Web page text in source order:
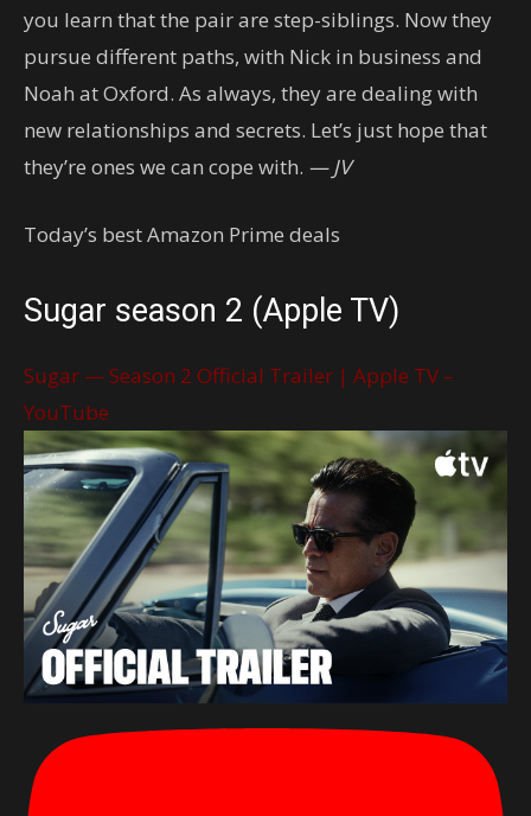
you learn that the pair are step-siblings. Now they
pursue different paths, with Nick in business and
Noah at Oxford. As always, they are dealing with
new relationships and secrets. Let’s just hope that
they’re ones we can cope with. — JV
Today’s best Amazon Prime deals
Sugar season 2 (Apple TV)
Sugar — Season 2 Official Trailer | Apple TV –
YouTube